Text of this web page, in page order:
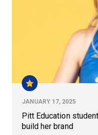
JANUARY 17, 2025
Pitt Education
build her brand